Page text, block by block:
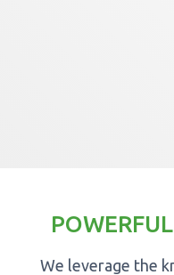
POWERFUL
We leverage the